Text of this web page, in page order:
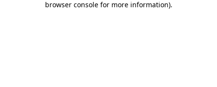
browser console for more information).